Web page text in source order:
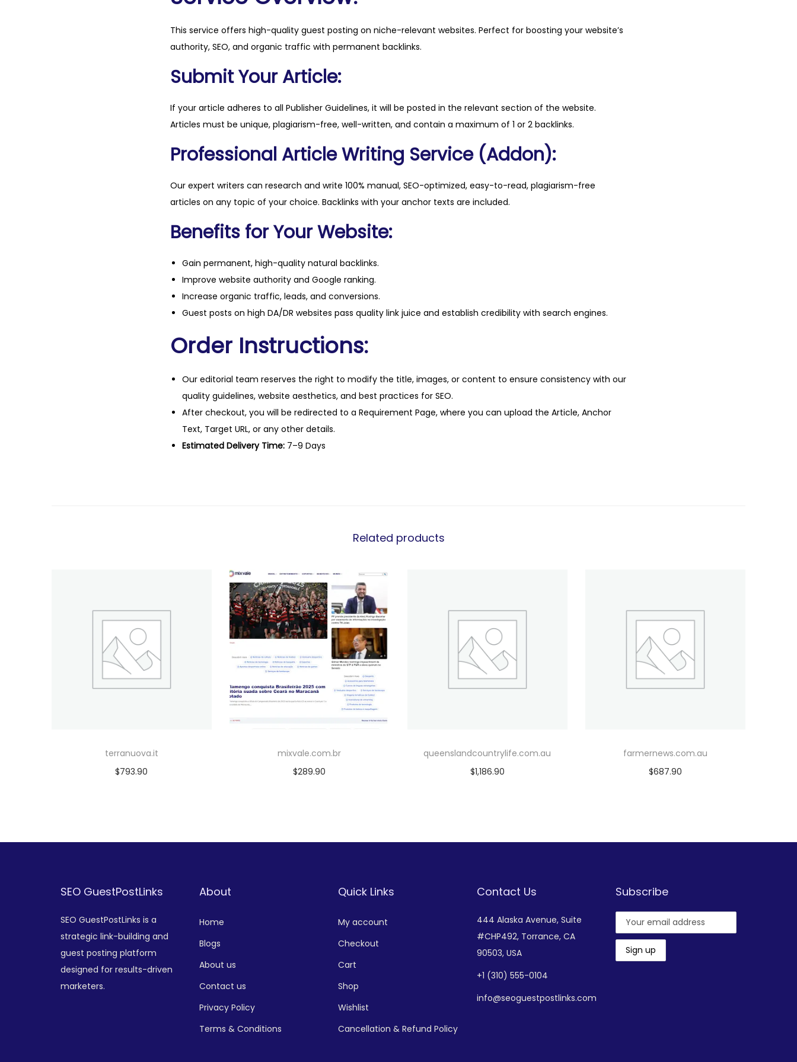
s
u
n
t
This service offers high-quality guest posting on niche-relevant websites. Perfect for boosting your website’s
authority, SEO, and organic traffic with permanent backlinks.
Submit Your Article:
If your article adheres to all Publisher Guidelines, it will be posted in the relevant section of the website.
Articles must be unique, plagiarism-free, well-written, and contain a maximum of 1 or 2 backlinks.
Professional Article Writing Service (Addon):
Our expert writers can research and write 100% manual, SEO-optimized, easy-to-read, plagiarism-free
articles on any topic of your choice. Backlinks with your anchor texts are included.
Benefits for Your Website:
Gain permanent, high-quality natural backlinks.
Improve website authority and Google ranking.
Increase organic traffic, leads, and conversions.
Guest posts on high DA/DR websites pass quality link juice and establish credibility with search engines.
Order Instructions:
Our editorial team reserves the right to modify the title, images, or content to ensure consistency with our
quality guidelines, website aesthetics, and best practices for SEO.
After checkout, you will be redirected to a Requirement Page, where you can upload the Article, Anchor
Text, Target URL, or any other details.
Estimated Delivery Time: 7–9 Days
Related products
terranuova.it
$793.90
mixvale.com.br
$289.90
queenslandcountrylife.com.au
$1,186.90
farmernews.com.au
$687.90
SEO GuestPostLinks
SEO GuestPostLinks is a
strategic link-building and
guest posting platform
designed for results-driven
marketers.
About
Home
Blogs
About us
Contact us
Privacy Policy
Terms & Conditions
Quick Links
My account
Checkout
Cart
Shop
Wishlist
Cancellation & Refund Policy
Contact Us
444 Alaska Avenue, Suite
#CHP492, Torrance, CA
90503, USA
+1 (310) 555-0104
info@seoguestpostlinks.com
Subscribe